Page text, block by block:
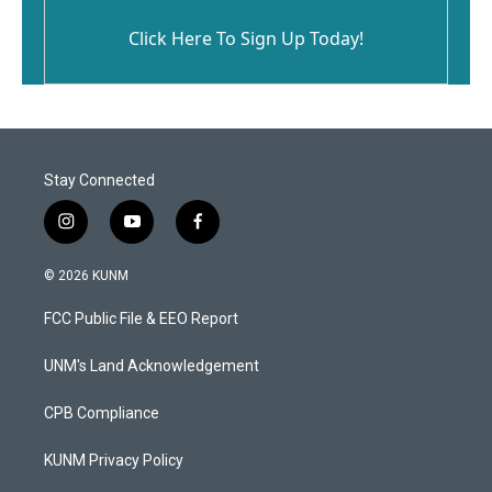
Click Here To Sign Up Today!
Stay Connected
i
n
s
a
g
a
y
o
u
b
f
a
b
o
k
© 2026 KUNM
FCC Public File & EEO Report
UNM's Land Acknowledgement
CPB Compliance
KUNM Privacy Policy